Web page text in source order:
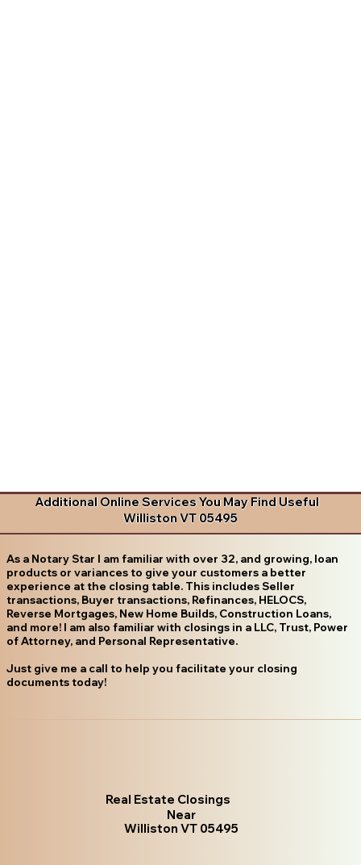
Additional Online Services You May Find Useful
Williston VT 05495
As a Notary Star I am familiar with over 32, and growing, loan
products or variances to give your customers a better
experience at the closing table. This includes Seller
transactions, Buyer transactions, Refinances, HELOCS,
Reverse Mortgages, New Home Builds, Construction Loans,
and more! I am also familiar with closings in a LLC, Trust, Power
of Attorney, and Personal Representative.
Just give me a call to help you facilitate your closing
documents today!
Real Estate Closings
Near
Williston VT 05495